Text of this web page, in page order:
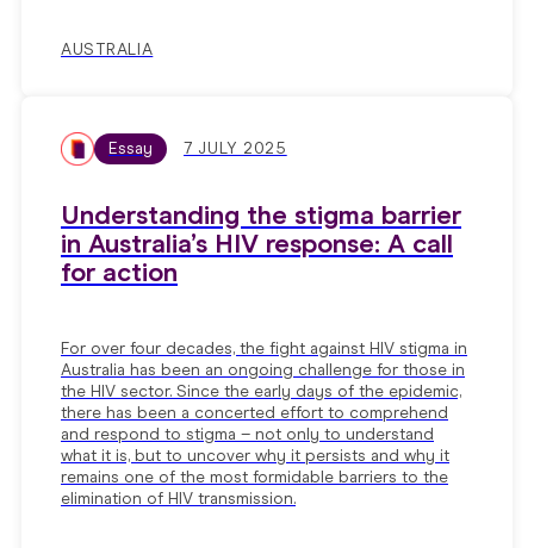
AUSTRALIA
Essay 7 JULY 2025
Understanding the stigma barrier
in Australia’s HIV response: A call
for action
For over four decades, the fight against HIV stigma in
Australia has been an ongoing challenge for those in
the HIV sector. Since the early days of the epidemic,
there has been a concerted effort to comprehend
and respond to stigma – not only to understand
what it is, but to uncover why it persists and why it
remains one of the most formidable barriers to the
elimination of HIV transmission.